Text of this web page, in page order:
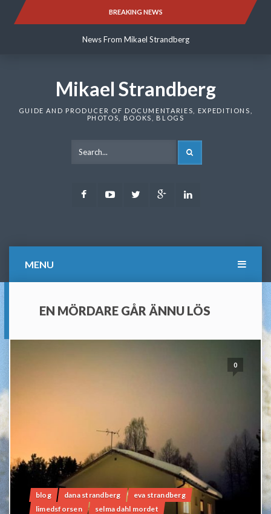
BREAKING NEWS
News From Mikael Strandberg
News From Mikael Strandberg
Mikael Strandberg
GUIDE AND PRODUCER OF DOCUMENTARIES, EXPEDITIONS,
PHOTOS, BOOKS, BLOGS
FacebookYoutubeTwitter Google
MENU
EN MÖRDARE GÅR ÄNNU LÖS
0
blog dana strandberg
eva strandberg
limedsforsen
selma dahl mordet